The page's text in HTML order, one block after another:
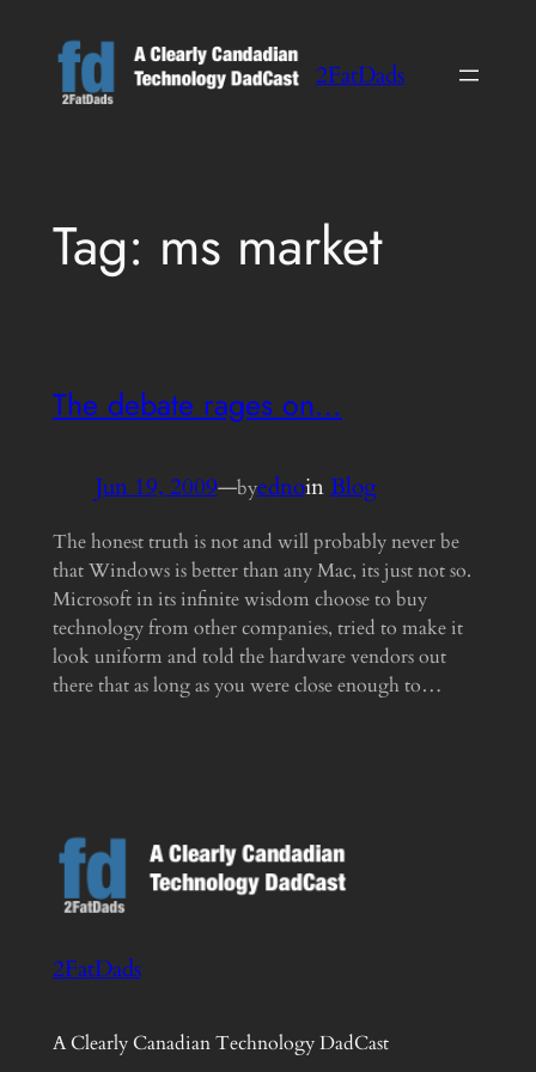
content
2FatDads
Tag: ms market
The debate rages on…
Jun 19, 2009—byednoinBlog
The honest truth is not and will probably never be
that Windows is better than any Mac, its just not so.
Microsoft in its infinite wisdom choose to buy
technology from other companies, tried to make it
look uniform and told the hardware vendors out
there that as long as you were close enough to…
2FatDads
A Clearly Canadian Technology DadCast